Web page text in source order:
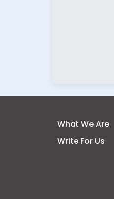
What We Are
Write For Us